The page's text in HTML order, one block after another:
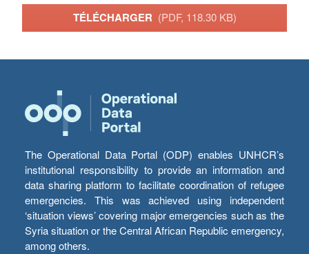
TÉLÉCHARGER (PDF, 118.30 KB)
The Operational Data Portal (ODP) enables UNHCR’s
institutional responsibility to provide an information and
data sharing platform to facilitate coordination of refugee
emergencies. This was achieved using independent
‘situation views’ covering major emergencies such as the
Syria situation or the Central African Republic emergency,
among others.